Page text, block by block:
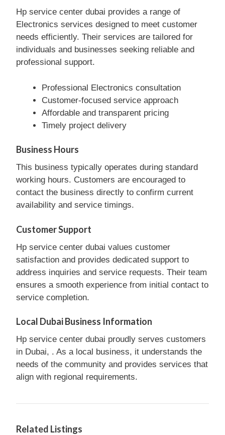
Hp service center dubai provides a range of
Electronics services designed to meet customer
needs efficiently. Their services are tailored for
individuals and businesses seeking reliable and
professional support.
Professional Electronics consultation
Customer-focused service approach
Affordable and transparent pricing
Timely project delivery
Business Hours
This business typically operates during standard
working hours. Customers are encouraged to
contact the business directly to confirm current
availability and service timings.
Customer Support
Hp service center dubai values customer
satisfaction and provides dedicated support to
address inquiries and service requests. Their team
ensures a smooth experience from initial contact to
service completion.
Local Dubai Business Information
Hp service center dubai proudly serves customers
in Dubai, . As a local business, it understands the
needs of the community and provides services that
align with regional requirements.
Related Listings